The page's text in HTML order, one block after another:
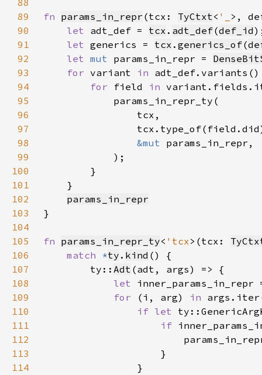
88
89
fn params_in_repr (tcx: TyCtxt< '_ >,
90
let adt_def = tcx . adt_def(def_id
91
let generics = tcx . generics_of(
92
let mut params_in_repr =
93
for variant in
94
for field in
95
96
97
98
&mut
99
100
101
102
params_in_repr
103
104
105
fn params_in_repr_ty< 'tcx>(tcx:
106
match *ty . kind
107
        ty::
Adt
108
let
109
for (i, arg) in
110
if let
111
if
112
113
114